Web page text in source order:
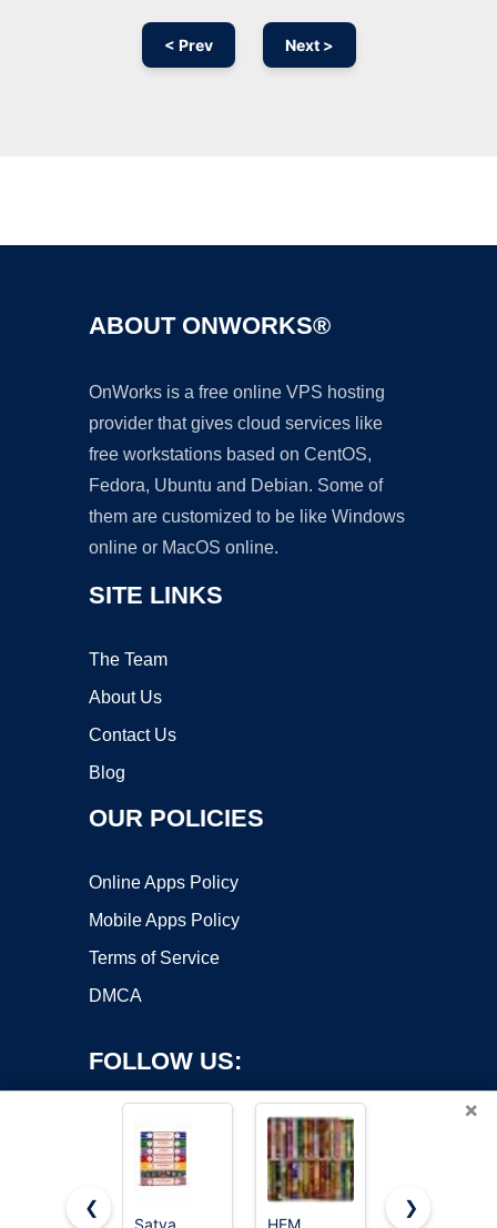
< Prev Next >
ABOUT ONWORKS®
OnWorks is a free online VPS hosting
provider that gives cloud services like
free workstations based on CentOS,
Fedora, Ubuntu and Debian. Some of
them are customized to be like Windows
online or MacOS online.
SITE LINKS
The Team
About Us
Contact Us
Blog
OUR POLICIES
Online Apps Policy
Mobile Apps Policy
Terms of Service
DMCA
FOLLOW US:
×
❮
Satya
HEM Satya Sai
❯